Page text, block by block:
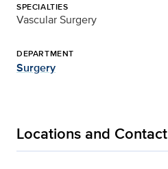
SPECIALTIES
Vascular Surgery
DEPARTMENT
Surgery
Locations and Contact